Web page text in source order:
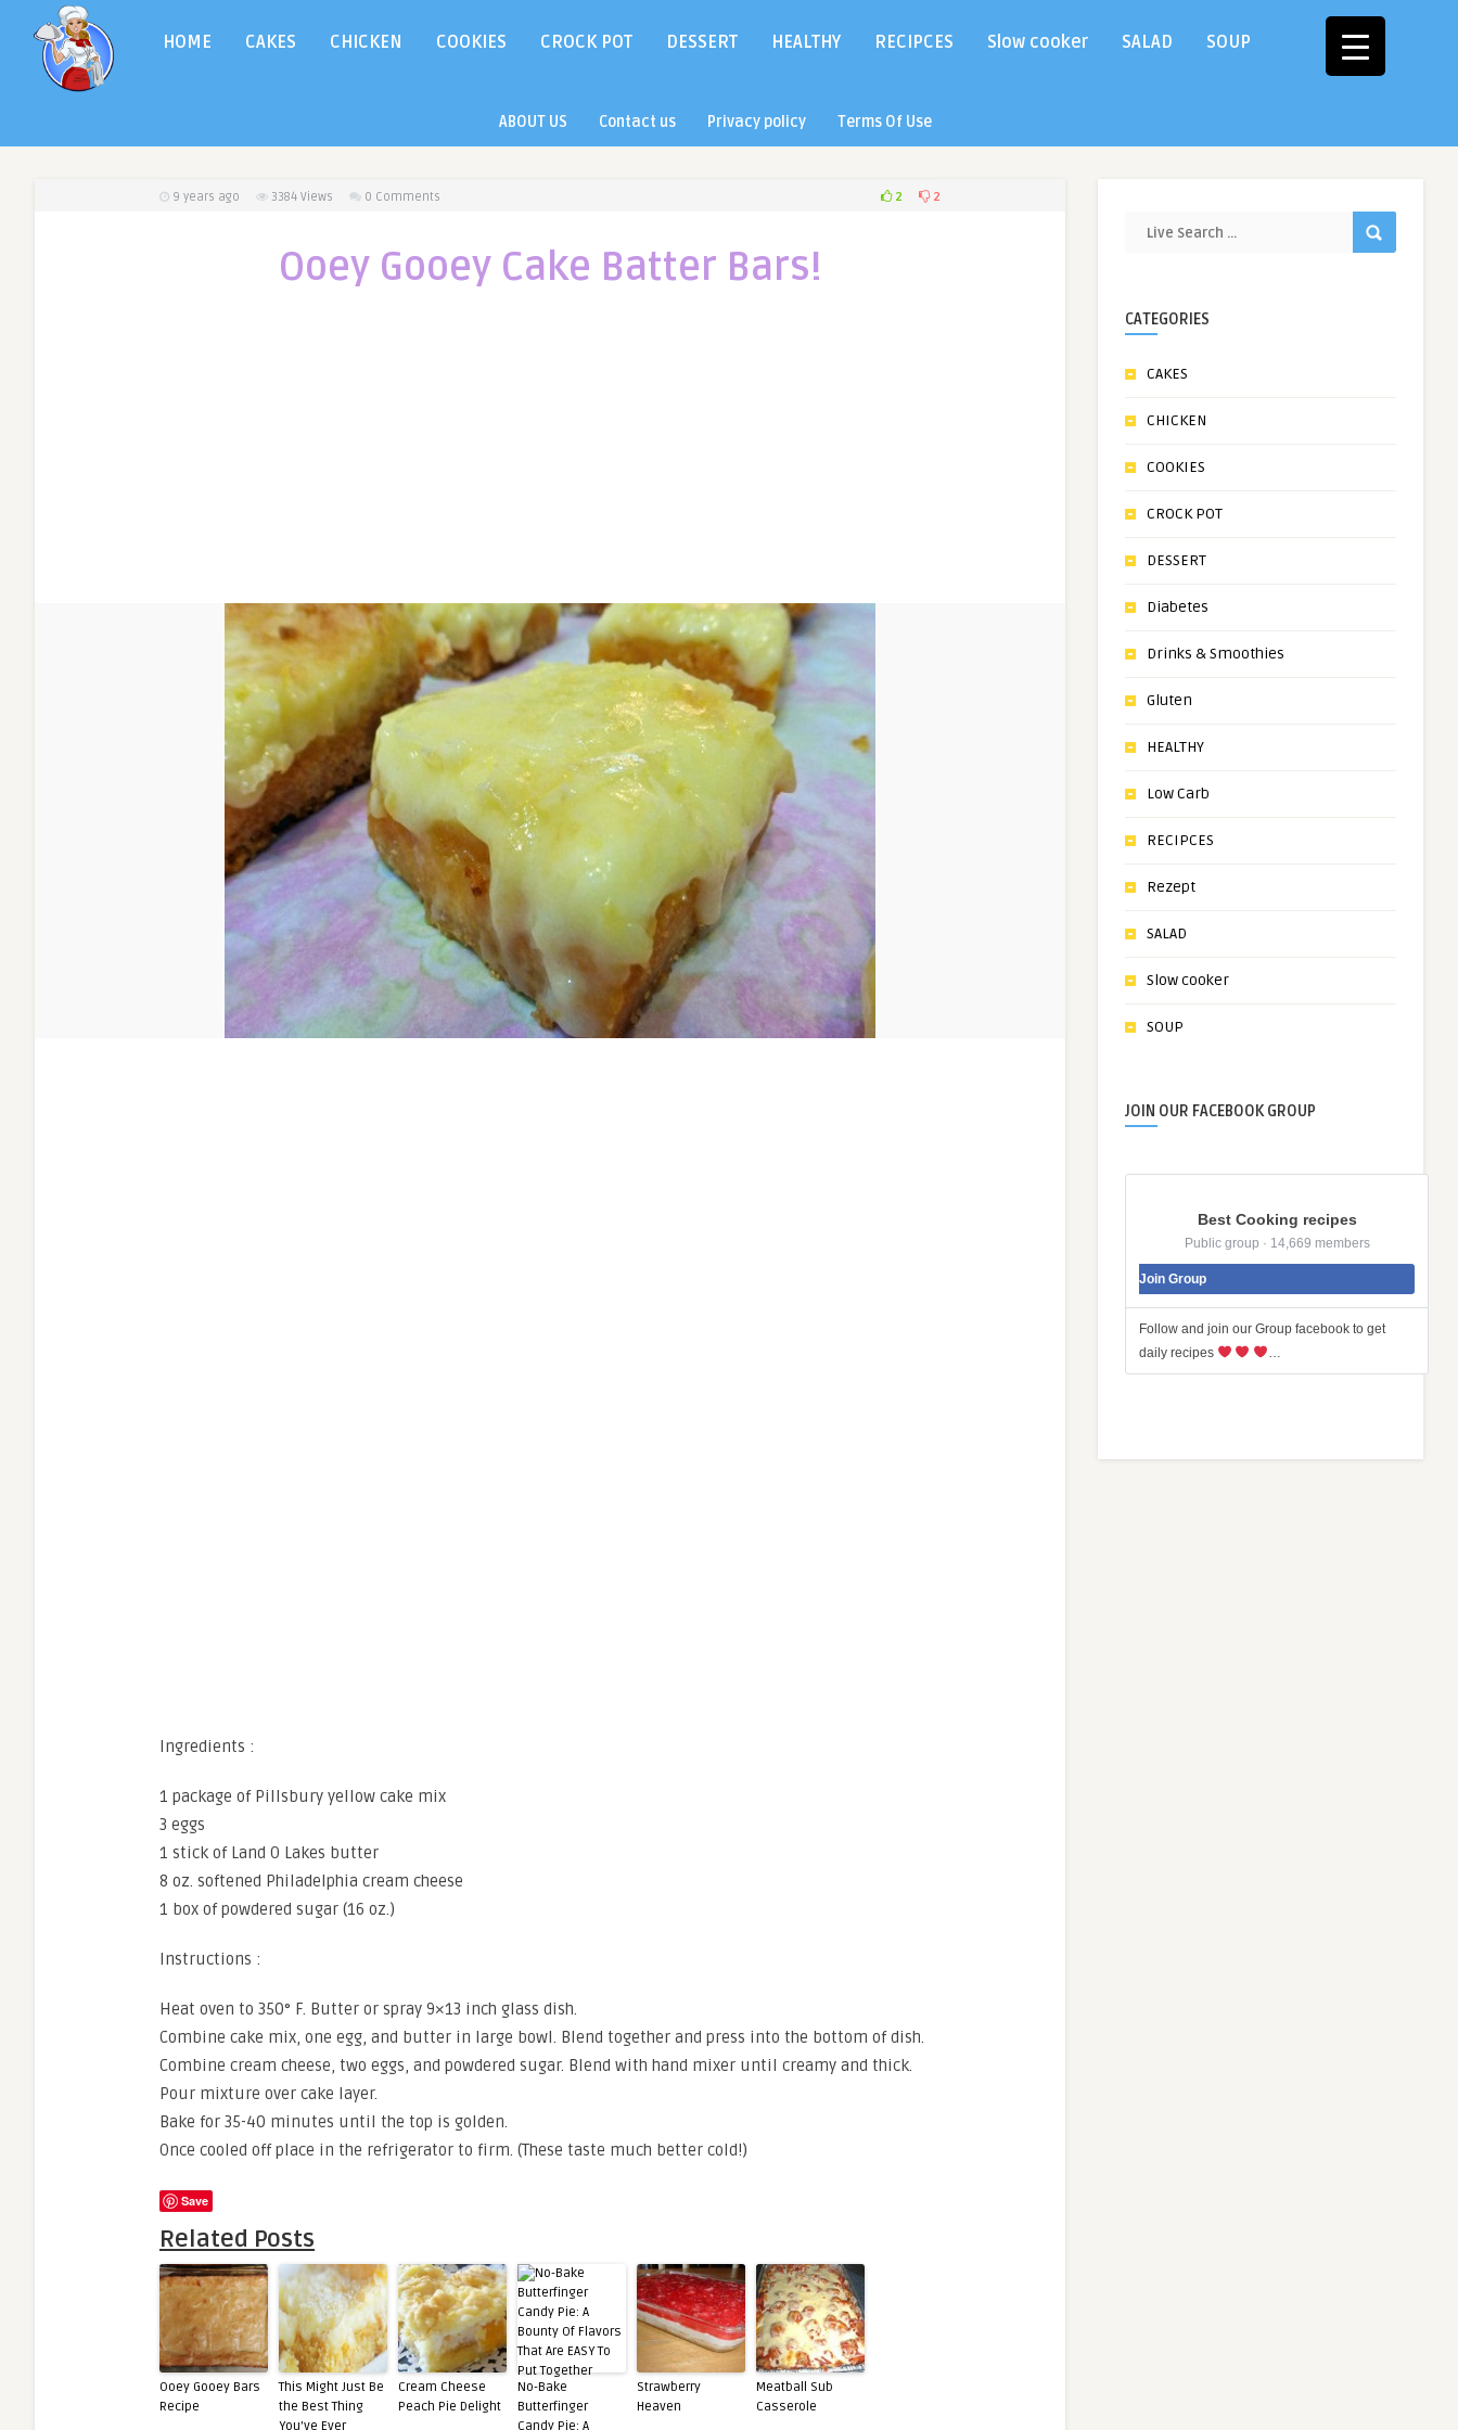
HOME CAKES CHICKEN COOKIES CROCK POT DESSERT HEALTHY RECIPCES Slow cooker SALAD SOUP
ABOUT US Contact us Privacy policy Terms Of Use
9 years ago 3384 Views 0 Comments 2 2
Ooey Gooey Cake Batter Bars!
Ingredients :
1 package of Pillsbury yellow cake mix
3 eggs
1 stick of Land O Lakes butter
8 oz. softened Philadelphia cream cheese
1 box of powdered sugar (16 oz.)
Instructions :
Heat oven to 350° F. Butter or spray 9×13 inch glass dish.
Combine cake mix, one egg, and butter in large bowl. Blend together and press into the bottom of dish.
Combine cream cheese, two eggs, and powdered sugar. Blend with hand mixer until creamy and thick.
Pour mixture over cake layer.
Bake for 35-40 minutes until the top is golden.
Once cooled off place in the refrigerator to firm. (These taste much better cold!)
Save
Related Posts
Ooey Gooey Bars
Recipe
This Might Just Be
the Best Thing
You’ve Ever
Cream Cheese
Peach Pie Delight
No-Bake
Butterfinger
Candy Pie: A
Strawberry
Heaven
Meatball Sub
Casserole
CATEGORIES
CAKES
CHICKEN
COOKIES
CROCK POT
DESSERT
Diabetes
Drinks & Smoothies
Gluten
HEALTHY
Low Carb
RECIPCES
Rezept
SALAD
Slow cooker
SOUP
JOIN OUR FACEBOOK GROUP
Best Cooking recipes
Public group · 14,669 members
Join Group
Follow and join our Group facebook to get
daily recipes
…